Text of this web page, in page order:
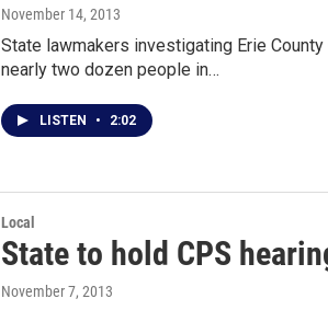
November 14, 2013
State lawmakers investigating Erie
nearly two dozen people in…
LISTEN • 2:02
Local
State to hold CPS
November 7, 2013